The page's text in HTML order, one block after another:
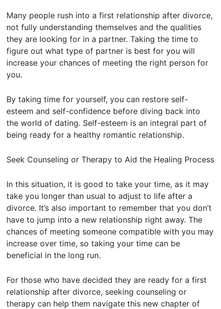
Many people rush into a first relationship after divorce,
not fully understanding themselves and the qualities
they are looking for in a partner. Taking the time to
figure out what type of partner is best for you will
increase your chances of meeting the right person for
you.
By taking time for yourself, you can restore self-
esteem and self-confidence before diving back into
the world of dating. Self-esteem is an integral part of
being ready for a healthy romantic relationship.
Seek Counseling or Therapy to Aid the Healing Process
In this situation, it is good to take your time, as it may
take you longer than usual to adjust to life after a
divorce. It’s also important to remember that you don’t
have to jump into a new relationship right away. The
chances of meeting someone compatible with you may
increase over time, so taking your time can be
beneficial in the long run.
For those who have decided they are ready for a first
relationship after divorce, seeking counseling or
therapy can help them navigate this new chapter of